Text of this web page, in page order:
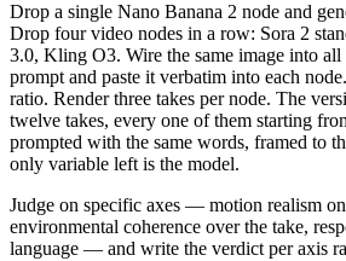
Drop a single Nano Banana 2 node and
Drop four video nodes in a row: Sora 2
3.0, Kling O3. Wire the same image into
prompt and paste it verbatim into each
ratio. Render three takes per node. The
twelve takes, every one of them starting
prompted with the same words, framed to
only variable left is the model.
Judge on specific axes — motion realism
environmental coherence over the take,
language — and write the verdict per axis